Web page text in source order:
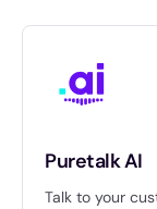
Puretalk AI
Talk to your